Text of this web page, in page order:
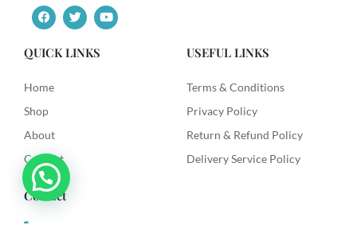
F
a
c
e
b
o
k
T
w
i
t
t
Y
o
u
QUICK LINKS
Home
Shop
About
Contact
USEFUL LINKS
Terms & Conditions
Privacy Policy
Return & Refund Policy
Delivery Service Policy
Contact